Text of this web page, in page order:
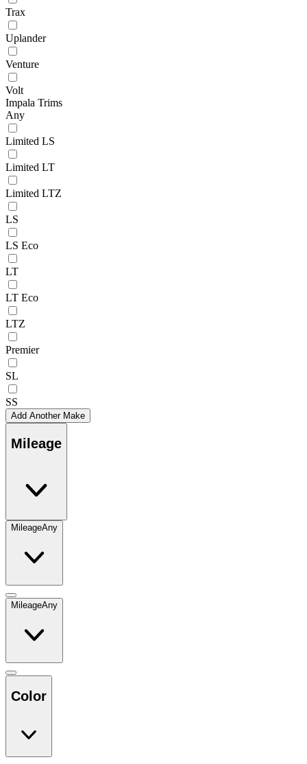
Trax
Uplander
Venture
Volt
Impala Trims
Any
Limited LS
Limited LT
Limited LTZ
LS
LS Eco
LT
LT Eco
LTZ
Premier
SL
SS
Add Another Make
Mileage
MileageAny
MileageAny
Color